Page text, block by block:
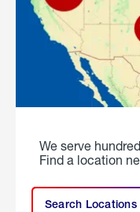
We serve
Find a location
Search Locations